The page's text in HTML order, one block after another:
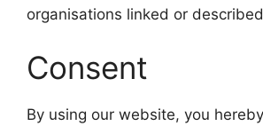
organisations linked or
Consent
By using our website, you